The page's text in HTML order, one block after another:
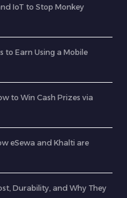
IoT to Stop Monkey
to Earn Using a Mobile
to Win Cash Prizes via
eSewa and Khalti are
Durability, and Why They